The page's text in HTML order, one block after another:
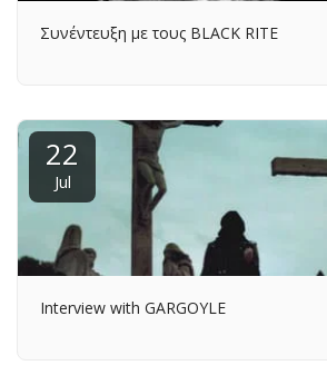
Συνέντευξη με τους BLACK RITE
22
Jul
Interview with GARGOYLE